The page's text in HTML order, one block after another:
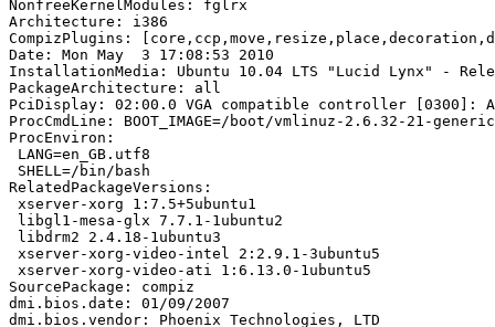
NonfreeKernelModules: fglrx
Architecture: i386
CompizPlugins:
Date: Mon May  3 17:08:53 2010
InstallationMedia: Ubuntu 10.04 LTS "Lucid Lynx" -
PackageArchitecture: all
PciDisplay: 02:00.0 VGA compatible controller [0300]:
ProcCmdLine: BOOT_IMAGE=/boot/vmlinuz-2.6.32-21-
ProcEnviron:
LANG=en_GB.utf8
SHELL=/bin/bash
RelatedPackageVersions:
xserver-xorg 1:7.5+5ubuntu1
libgl1-mesa-glx 7.7.1-1ubuntu2
libdrm2 2.4.18-1ubuntu3
xserver-xorg-video-intel 2:2.9.1-3ubuntu5
xserver-xorg-video-ati 1:6.13.0-1ubuntu5
SourcePackage: compiz
dmi.bios.date: 01/09/2007
dmi.bios.vendor: Phoenix Technologies, LTD